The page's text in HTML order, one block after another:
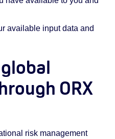
available input data and
ORX
risk management